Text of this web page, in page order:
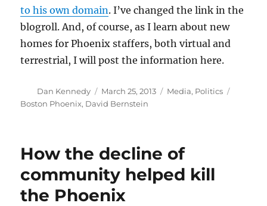
to his own domain. I’ve changed the link in the
blogroll. And, of course, as I learn about new
homes for Phoenix staffers, both virtual and
terrestrial, I will post the information here.
Author
Dan Kennedy
Posted
on
March 25, 2013 Categories
Media, Politics
Boston Phoenix, David Bernstein
How the decline of
community helped kill
the Phoenix